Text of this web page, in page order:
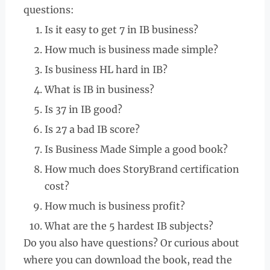
questions:
Is it easy to get 7 in IB business?
How much is business made simple?
Is business HL hard in IB?
What is IB in business?
Is 37 in IB good?
Is 27 a bad IB score?
Is Business Made Simple a good book?
How much does StoryBrand certification
cost?
How much is business profit?
What are the 5 hardest IB subjects?
Do you also have questions? Or curious about
where you can download the book, read the